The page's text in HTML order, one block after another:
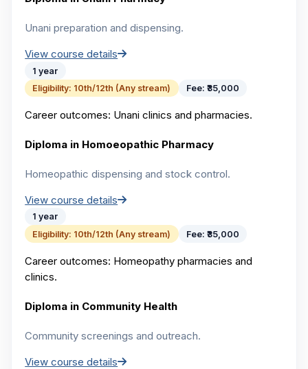
Unani preparation and dispensing.
View course details
1 year
Eligibility: 10th/12th (Any stream) Fee: ₹35,000
Career outcomes: Unani clinics and pharmacies.
Diploma in Homoeopathic Pharmacy
Homeopathic dispensing and stock control.
View course details
1 year
Eligibility: 10th/12th (Any stream) Fee: ₹35,000
Career outcomes: Homeopathy pharmacies and
clinics.
Diploma in Community Health
Community screenings and outreach.
View course details